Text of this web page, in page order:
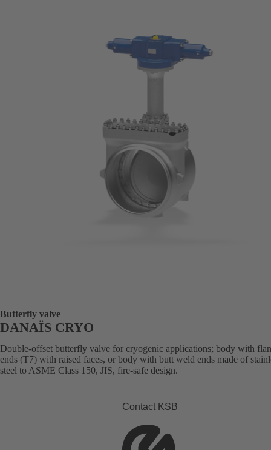
Butterfly valve
DANAÏS CRYO
Double-offset butterfly valve for cryogenic applications; body with
ends (T7) with raised faces, or body with butt weld ends made of
steel to ASME Class 150, JIS, fire-safe design.
Contact KSB